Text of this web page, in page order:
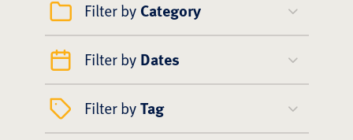
Filter by Category
Filter by Dates
Filter byTag